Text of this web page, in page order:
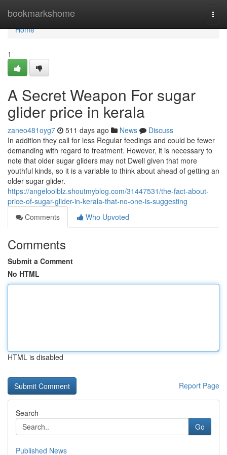
bookmarkshome
Home
Home
1
A Secret Weapon For sugar
glider price in kerala
zaneo481oyg7 511 days ago News
Discuss
In addition they call for less Regular feedings and could be fewer
demanding with regard to treatment. However, it is necessary to
note that older sugar gliders may not Dwell given that more
youthful kinds, so it is a variable to think about ahead of getting an
older sugar glider.
https://angelooiblz.shoutmyblog.com/31447531/the-fact-about-
price-of-sugar-glider-in-kerala-that-no-one-is-suggesting
Comments
Who Upvoted
Comments
Submit a Comment
No HTML
HTML is disabled
Report Page
Search
Go
Published News